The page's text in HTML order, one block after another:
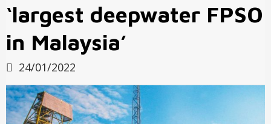
‘largest deepwater FPSO
in Malaysia’
24/01/2022